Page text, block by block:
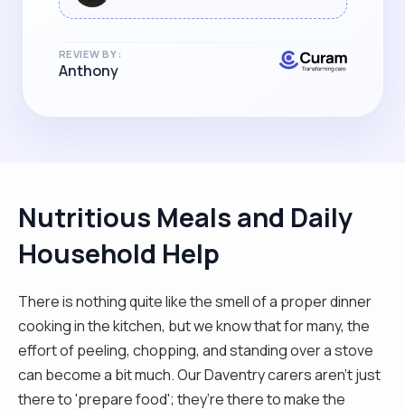
REVIEW BY:
Anthony
Nutritious Meals and Daily
Household Help
There is nothing quite like the smell of a proper dinner
cooking in the kitchen, but we know that for many, the
effort of peeling, chopping, and standing over a stove
can become a bit much. Our Daventry carers aren't just
there to 'prepare food'; they’re there to make the